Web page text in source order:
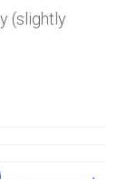
(slightly